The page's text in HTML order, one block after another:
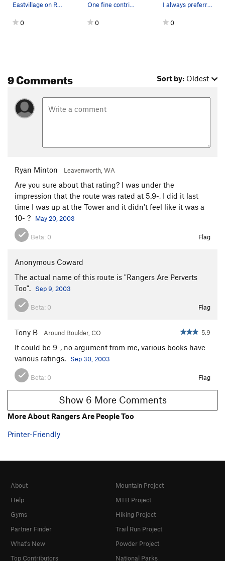
Eastvillage on Rangers Are Pervert's too, my fi…
0
One fine contribution by the late Jim Schlinkma…
0
I always preferred the "original" name of this…
0
9 Comments Sort by: Oldest
Ryan Minton Leavenworth, WA
Are you sure about that rating? I was under the
impression that the route was rated at 5.9-, I did it last
time I was up at the Tower and it didn't feel like it was a
10- ?
May 20, 2003
Beta: 0 Flag
Anonymous Coward
The actual name of this route is "Rangers Are Perverts
Too".
Sep 9, 2003
Beta: 0 Flag
Tony B Around Boulder, CO 5.9
It could be 9-, no argument from me, various books have
various ratings.
Sep 30, 2003
Beta: 0 Flag
Show 6 More Comments
More About Rangers Are People Too
Printer-Friendly
About
Help
Gyms
Partner Finder
What's New
Top Contributors
Mountain Project
MTB Project
Hiking Project
Trail Run Project
Powder Project
National Parks